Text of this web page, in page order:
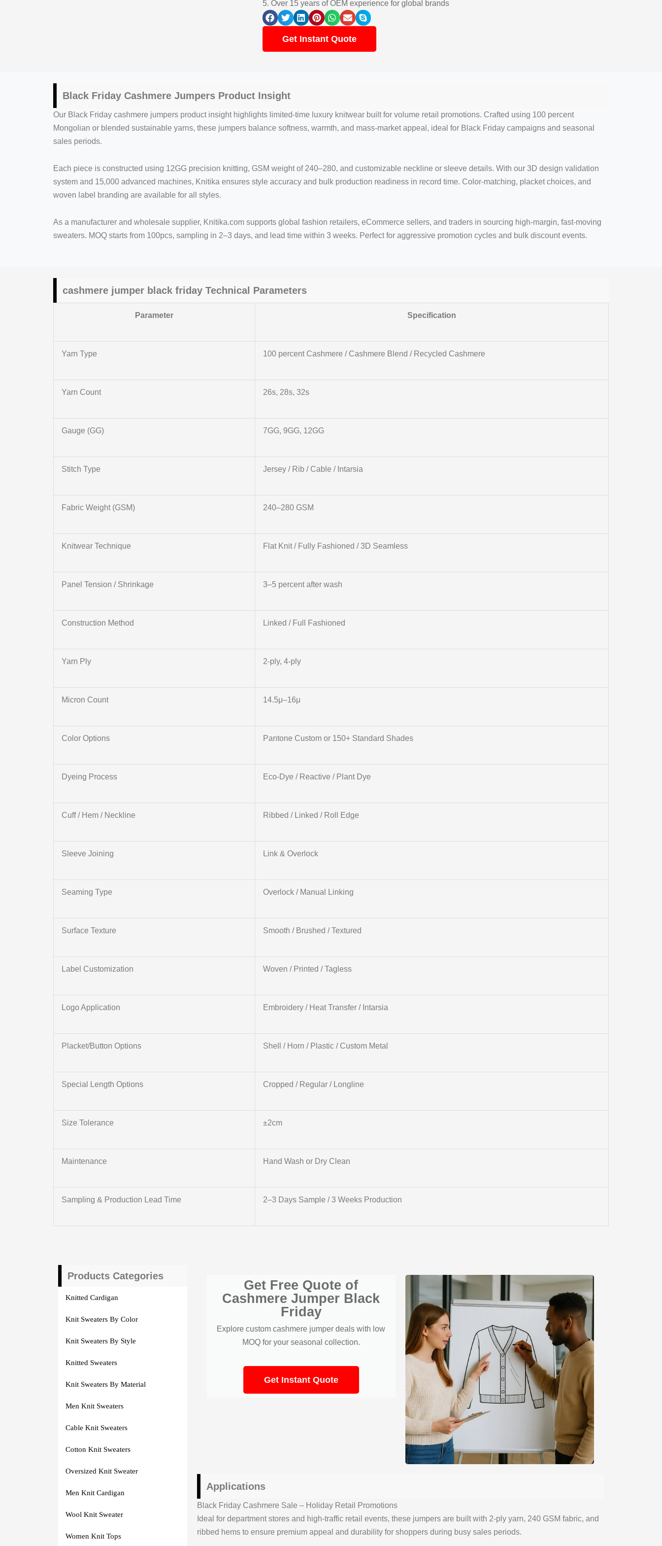
5. Over 15 years of OEM experience for global brands
Get Instant Quote
Black Friday Cashmere Jumpers Product Insight
Our Black Friday cashmere jumpers product insight highlights limited-time luxury knitwear built for volume retail promotions. Crafted using 100 percent
Mongolian or blended sustainable yarns, these jumpers balance softness, warmth, and mass-market appeal, ideal for Black Friday campaigns and seasonal
sales periods.
Each piece is constructed using 12GG precision knitting, GSM weight of 240–280, and customizable neckline or sleeve details. With our 3D design validation
system and 15,000 advanced machines, Knitika ensures style accuracy and bulk production readiness in record time. Color-matching, placket choices, and
woven label branding are available for all styles.
As a manufacturer and wholesale supplier, Knitika.com supports global fashion retailers, eCommerce sellers, and traders in sourcing high-margin, fast-moving
sweaters. MOQ starts from 100pcs, sampling in 2–3 days, and lead time within 3 weeks. Perfect for aggressive promotion cycles and bulk discount events.
cashmere jumper black friday Technical Parameters
Parameter Specification
Yarn Type 100 percent Cashmere / Cashmere Blend / Recycled Cashmere
Yarn Count 26s, 28s, 32s
Gauge (GG) 7GG, 9GG, 12GG
Stitch Type Jersey / Rib / Cable / Intarsia
Fabric Weight (GSM) 240–280 GSM
Knitwear Technique Flat Knit / Fully Fashioned / 3D Seamless
Panel Tension / Shrinkage 3–5 percent after wash
Construction Method Linked / Full Fashioned
Yarn Ply 2-ply, 4-ply
Micron Count 14.5μ–16μ
Color Options Pantone Custom or 150+ Standard Shades
Dyeing Process Eco-Dye / Reactive / Plant Dye
Cuff / Hem / Neckline Ribbed / Linked / Roll Edge
Sleeve Joining Link & Overlock
Seaming Type Overlock / Manual Linking
Surface Texture Smooth / Brushed / Textured
Label Customization Woven / Printed / Tagless
Logo Application Embroidery / Heat Transfer / Intarsia
Placket/Button Options Shell / Horn / Plastic / Custom Metal
Special Length Options Cropped / Regular / Longline
Size Tolerance ±2cm
Maintenance Hand Wash or Dry Clean
Sampling & Production Lead Time 2–3 Days Sample / 3 Weeks Production
Products Categories
Knitted Cardigan
Knit Sweaters By Color
Knit Sweaters By Style
Knitted Sweaters
Knit Sweaters By Material
Men Knit Sweaters
Cable Knit Sweaters
Cotton Knit Sweaters
Oversized Knit Sweater
Men Knit Cardigan
Wool Knit Sweater
Women Knit Tops
Get Free Quote of
Cashmere Jumper Black
Friday
Explore custom cashmere jumper deals with low
MOQ for your seasonal collection.
Get Instant Quote
Applications
Black Friday Cashmere Sale – Holiday Retail Promotions
Ideal for department stores and high-traffic retail events, these jumpers are built with 2-ply yarn, 240 GSM fabric, and
ribbed hems to ensure premium appeal and durability for shoppers during busy sales periods.